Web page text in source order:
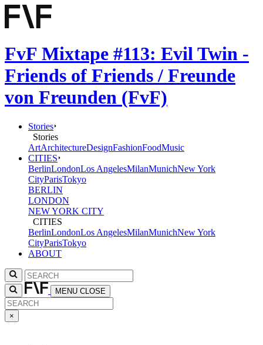
FvF Mixtape #113: Evil Twin -
Friends of Friends / Freunde
von Freunden (FvF)
Stories
Stories
ArtArchitectureDesignFashionFoodMusic
CITIES
BerlinLondonLos AngelesMilanMunichNew York
CityParisTokyo
BERLIN
LONDON
NEW YORK CITY
CITIES
BerlinLondonLos AngelesMilanMunichNew York
CityParisTokyo
ABOUT
MENU CLOSE
×